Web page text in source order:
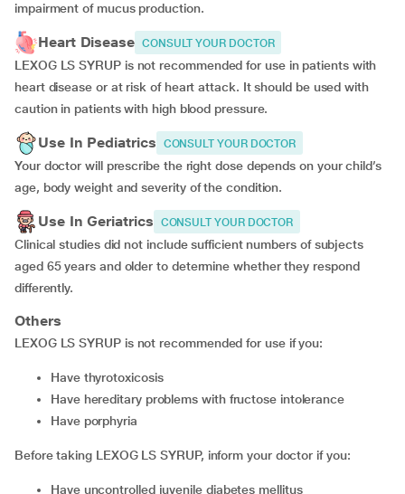
impairment of mucus production.
Heart Disease CONSULT YOUR DOCTOR
LEXOG LS SYRUP is not recommended for use in patients with
heart disease or at risk of heart attack. It should be used with
caution in patients with high blood pressure.
Use In Pediatrics CONSULT YOUR DOCTOR
Your doctor will prescribe the right dose depends on your child’s
age, body weight and severity of the condition.
Use In Geriatrics CONSULT YOUR DOCTOR
Clinical studies did not include sufficient numbers of subjects
aged 65 years and older to determine whether they respond
differently.
Others
LEXOG LS SYRUP is not recommended for use if you:
Have thyrotoxicosis
Have hereditary problems with fructose intolerance
Have porphyria
Before taking LEXOG LS SYRUP, inform your doctor if you:
Have uncontrolled juvenile diabetes mellitus